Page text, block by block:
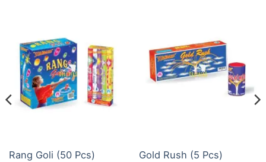
Rang Goli (50 Pcs) Gold Rush (5 Pcs)